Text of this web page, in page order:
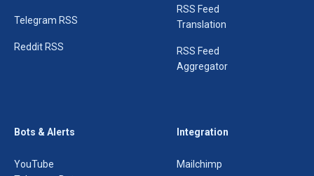
Telegram RSS
Reddit RSS
RSS Feed
Translation
RSS Feed
Aggregator
Bots & Alerts
YouTube
Integration
Mailchimp